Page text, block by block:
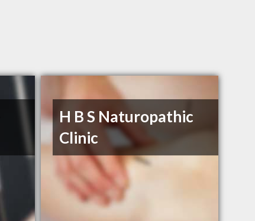
H B S Naturopathic
Clinic